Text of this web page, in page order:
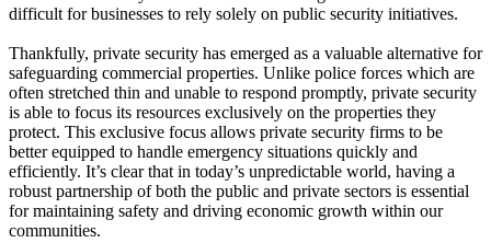
difficult for businesses to rely solely on public security initiatives.
Thankfully, private security has emerged as a valuable alternative for
safeguarding commercial properties. Unlike police forces which are
often stretched thin and unable to respond promptly, private security
is able to focus its resources exclusively on the properties they
protect. This exclusive focus allows private security firms to be
better equipped to handle emergency situations quickly and
efficiently. It’s clear that in today’s unpredictable world, having a
robust partnership of both the public and private sectors is essential
for maintaining safety and driving economic growth within our
communities.